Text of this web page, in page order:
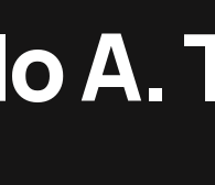
A.